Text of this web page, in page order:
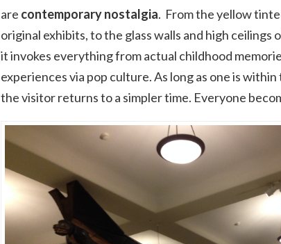
are contemporary nostalgia. From the yellow
original exhibits, to the glass walls and high ceilings
it invokes everything from actual childhood
experiences via pop culture. As long as one is
the visitor returns to a simpler time. Everyone